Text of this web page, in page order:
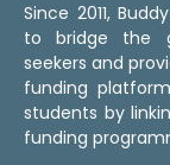
Since 2011,
to bridge the
seekers and
funding
students by
funding